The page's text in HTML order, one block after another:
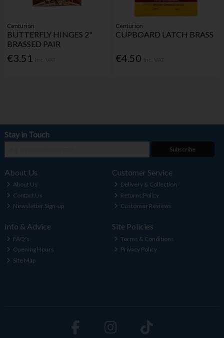
Centurion
BUTTERFLY HINGES 2"
BRASSED PAIR
€3.51
Centurion
CUPBOARD LATCH BRASS
€4.50
Stay in Touch
Subscribe
About Us
About Us
Contact Us
Newsletter Sign-up
Customer Service
Delivery & Collection
Returns Policy
Customer Reviews
Info & Advice
FAQ's
Opening Hours
Site Map
Site Policies
Terms & Conditions
Privacy Policy